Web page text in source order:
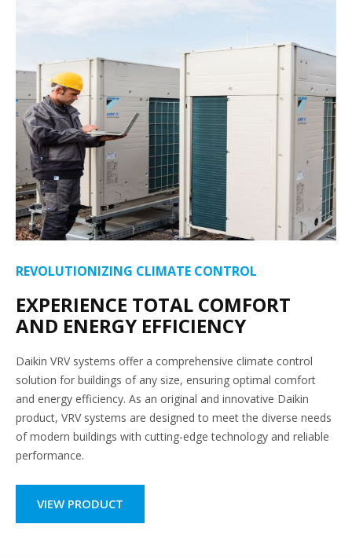
REVOLUTIONIZING CLIMATE CONTROL
EXPERIENCE TOTAL COMFORT
AND ENERGY EFFICIENCY
Daikin VRV systems offer a comprehensive climate control
solution for buildings of any size, ensuring optimal comfort
and energy efficiency. As an original and innovative Daikin
product, VRV systems are designed to meet the diverse needs
of modern buildings with cutting-edge technology and reliable
performance.
VIEW PRODUCT